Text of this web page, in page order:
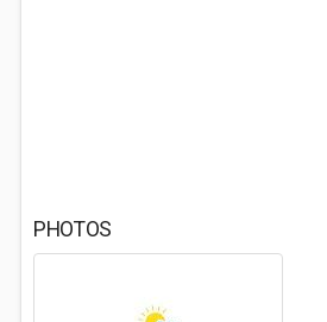
PHOTOS